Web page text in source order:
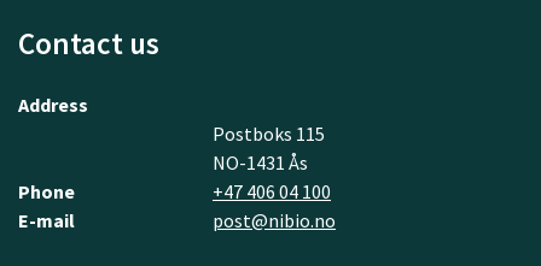
Contact us
Address
Postboks 115
NO-1431 Ås
Phone
+47 406 04 100
E-mail
post@nibio.no